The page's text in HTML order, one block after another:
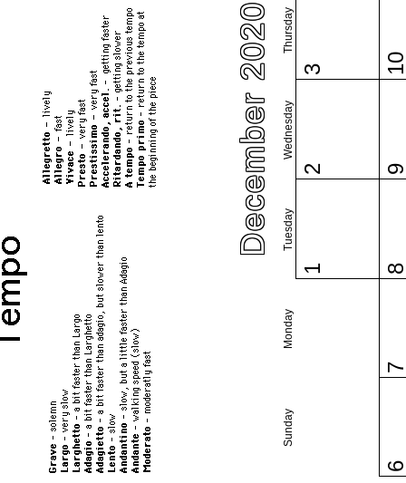
December 2020
Sunday
Monday
Tuesday
Wednesday
Thursday
1
2
3